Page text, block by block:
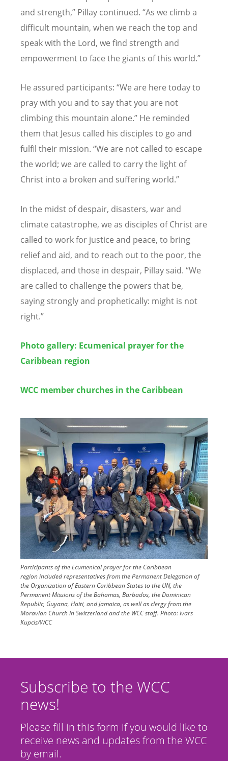
and strength,” Pillay continued. “As we climb a
difficult mountain, when we reach the top and
speak with the Lord, we find strength and
empowerment to face the giants of this world.”
He assured participants: “We are here today to
pray with you and to say that you are not
climbing this mountain alone.” He reminded
them that Jesus called his disciples to go and
fulfil their mission. “We are not called to escape
the world; we are called to carry the light of
Christ into a broken and suffering world.”
In the midst of despair, disasters, war and
climate catastrophe, we as disciples of Christ are
called to work for justice and peace, to bring
relief and aid, and to reach out to the poor, the
displaced, and those in despair, Pillay said. “We
are called to challenge the powers that be,
saying strongly and prophetically: might is not
right.”
Photo gallery: Ecumenical prayer for the
Caribbean region
WCC member churches in the Caribbean
Image
Participants of the Ecumenical prayer for the Caribbean
region included representatives from the Permanent Delegation of
the Organization of Eastern Caribbean States to the UN, the
Permanent Missions of the Bahamas, Barbados, the Dominican
Republic, Guyana, Haiti, and Jamaica, as well as clergy from the
Moravian Church in Switzerland and the WCC staff. Photo:Ivars
Kupcis/WCC
Subscribe to the WCC
news!
Please fill in this form if you would like to
receive news and updates from the WCC
by email.